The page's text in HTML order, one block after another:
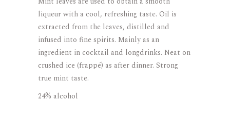
liqueur with a cool, refreshing taste. Oil is
extracted from the leaves, distilled and
infused into fine spirits. Mainly as an
ingredient in cocktail and longdrinks. Neat on
crushed ice (frappé) as after dinner. Strong
true mint taste.
24% alcohol